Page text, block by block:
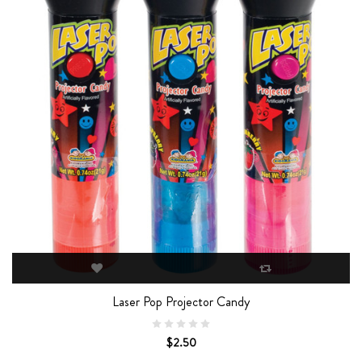
Laser Pop Projector Candy
$2.50